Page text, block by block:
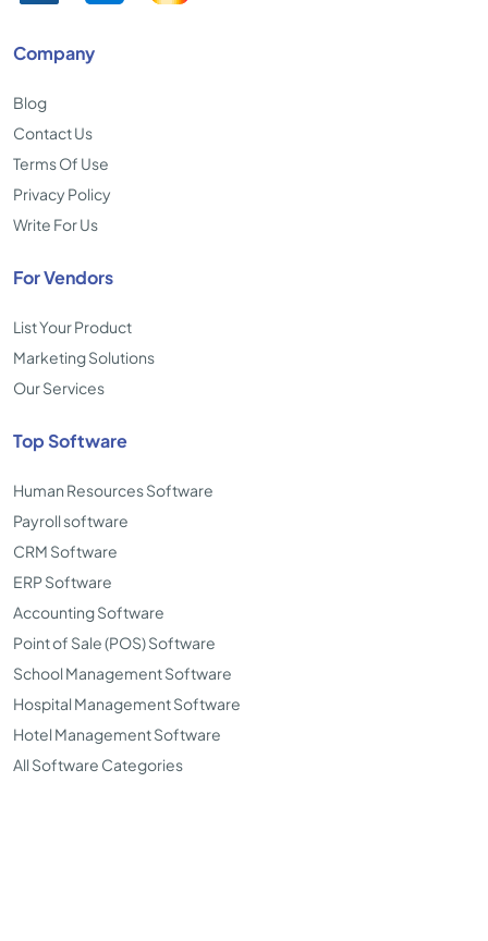
Company
Blog
Contact Us
Terms Of Use
Privacy Policy
Write For Us
For Vendors
List Your Product
Marketing Solutions
Our Services
Top Software
Human Resources Software
Payroll software
CRM Software
ERP Software
Accounting Software
Point of Sale (POS) Software
School Management Software
Hospital Management Software
Hotel Management Software
All Software Categories